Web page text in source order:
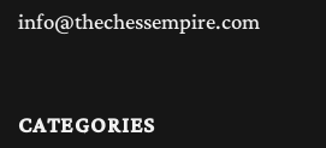
info@thechessempire.com
CATEGORIES